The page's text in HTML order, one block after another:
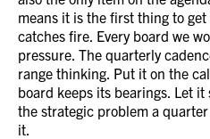
means it is the first thing to
catches fire. Every board we
pressure. The quarterly
range thinking. Put it on the
board keeps its bearings. Let
the strategic problem a
it.